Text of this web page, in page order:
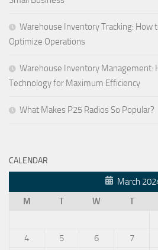
Warehouse Inventory Tracking: How
Optimize Operations
Warehouse Inventory Management:
Technology for Maximum Efficiency
What Makes P25 Radios So Popular?
CALENDAR
March
M
T W T
4
5 6 7